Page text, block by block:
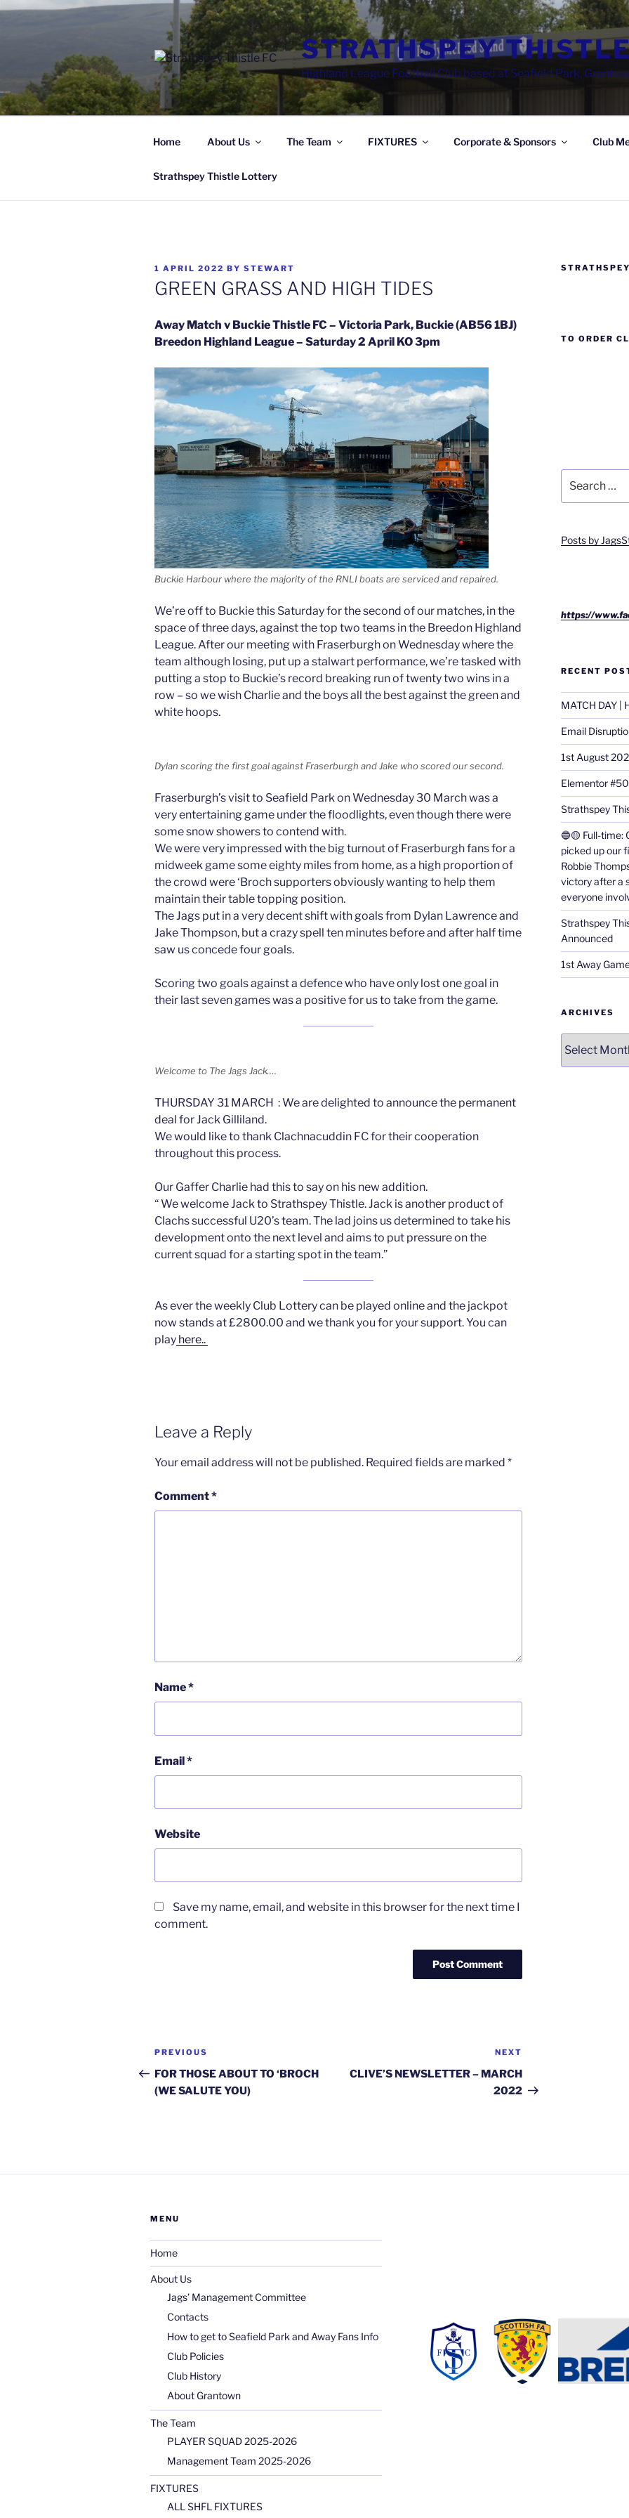
Skip
STRATHSPEY
Highland League Football Club based at Seafield Park,
Home About Us The Team FIXTURES Corporate & Sponsors Club
Strathspey Thistle Lottery
POSTED
ON
1 APRIL 2022 BY STEWART
GREEN GRASS AND HIGH TIDES
Away Match v Buckie Thistle FC – Victoria Park, Buckie (AB56 1BJ)
Breedon Highland League – Saturday 2 April KO 3pm
Buckie Harbour where the majority of the RNLI boats are serviced and repaired.
We’re off to Buckie this Saturday for the second of our matches, in the
space of three days, against the top two teams in the Breedon Highland
League. After our meeting with Fraserburgh on Wednesday where the
team although losing, put up a stalwart performance, we’re tasked with
putting a stop to Buckie’s record breaking run of twenty two wins in a
row – so we wish Charlie and the boys all the best against the green and
white hoops.
Dylan scoring the first goal against Fraserburgh and Jake who scored our second.
Fraserburgh’s visit to Seafield Park on Wednesday 30 March was a
very entertaining game under the floodlights, even though there were
some snow showers to contend with.
We were very impressed with the big turnout of Fraserburgh fans for a
midweek game some eighty miles from home, as a high proportion of
the crowd were ‘Broch supporters obviously wanting to help them
maintain their table topping position.
The Jags put in a very decent shift with goals from Dylan Lawrence and
Jake Thompson, but a crazy spell ten minutes before and after half time
saw us concede four goals.
Scoring two goals against a defence who have only lost one goal in
their last seven games was a positive for us to take from the game.
Welcome to The Jags Jack….
THURSDAY 31 MARCH : We are delighted to announce the permanent
deal for Jack Gilliland.
We would like to thank Clachnacuddin FC for their cooperation
throughout this process.
Our Gaffer Charlie had this to say on his new addition.
“ We welcome Jack to Strathspey Thistle. Jack is another product of
Clachs successful U20’s team. The lad joins us determined to take his
development onto the next level and aims to put pressure on the
current squad for a starting spot in the team.”
As ever the weekly Club Lottery can be played online and the jackpot
now stands at £2800.00 and we thank you for your support. You can
play here..
Leave a Reply
Your email address will not be published. Required fields are marked *
Comment*
Name*
Email*
Website
Save my name, email, and website in this browser for the next time I
comment.
Post
navigation
Previous
Post
PREVIOUS
FOR THOSE ABOUT TO ‘BROCH
(WE SALUTE YOU)
Post
NEXT
CLIVE’S NEWSLETTER – MARCH
2022
TO ORDER
for:
Posts by
https://
RECENT
MATCH DAY |
Email
1st August
Elementor
Strathspey
🔵🟡 Full-time:
picked up our
Robbie
victory after a
everyone
Strathspey
Announced
1st Away
ARCHIVES
MENU
Home
About Us
Jags’ Management Committee
Contacts
How to get to Seafield Park and Away Fans Info
Club Policies
Club History
About Grantown
The Team
PLAYER SQUAD 2025-2026
Management Team 2025-2026
FIXTURES
ALL SHFL FIXTURES